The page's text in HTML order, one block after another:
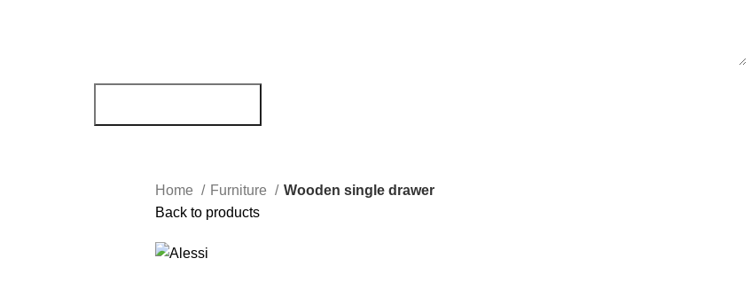
Home Furniture
Wooden single drawer
Back to products